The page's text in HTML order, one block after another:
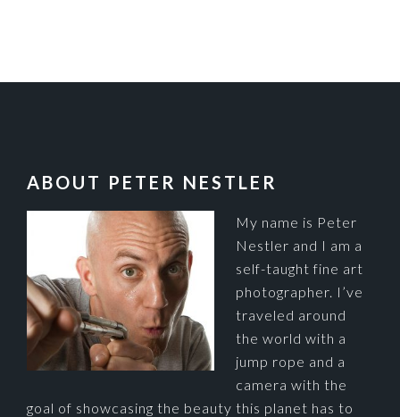
FOOTER
ABOUT PETER NESTLER
My name is Peter
Nestler and I am a
self-taught fine art
photographer. I’ve
traveled around
the world with a
jump rope and a
camera with the
goal of showcasing the beauty this planet has to